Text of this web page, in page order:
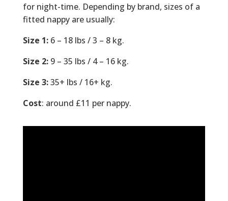
for night-time. Depending by brand, sizes of a
fitted nappy are usually:
Size 1:6 – 18 lbs / 3 – 8 kg.
Size 2:9 – 35 lbs / 4 – 16 kg.
Size 3:35+ lbs / 16+ kg.
Cost: around £11 per nappy.